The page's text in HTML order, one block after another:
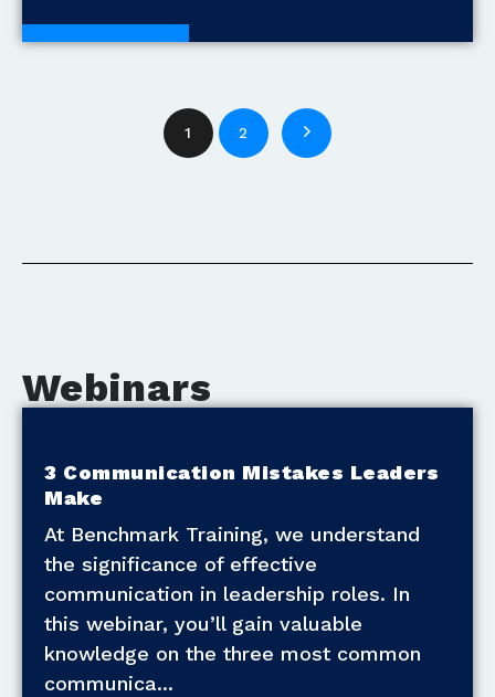
White Papers
1 2
Webinars
3 Communication Mistakes Leaders
Make
At Benchmark Training, we understand
the significance of effective
communication in leadership roles. In
this webinar, you’ll gain valuable
knowledge on the three most common
communica